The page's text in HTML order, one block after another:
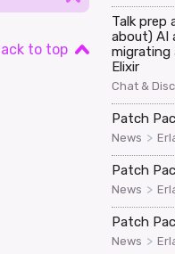
to top
Talk prep
about) AI
migrating
Elixir
Chat &
Patch
News >
Patch
News >
Patch
News >